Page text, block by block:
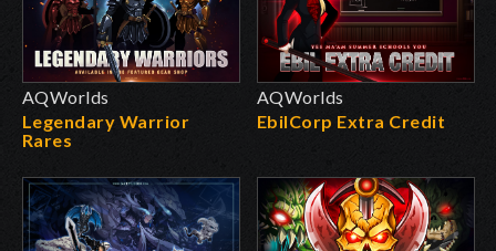
AQWorlds
Legendary Warrior
Rares
AQWorlds
EbilCorp Extra Credit